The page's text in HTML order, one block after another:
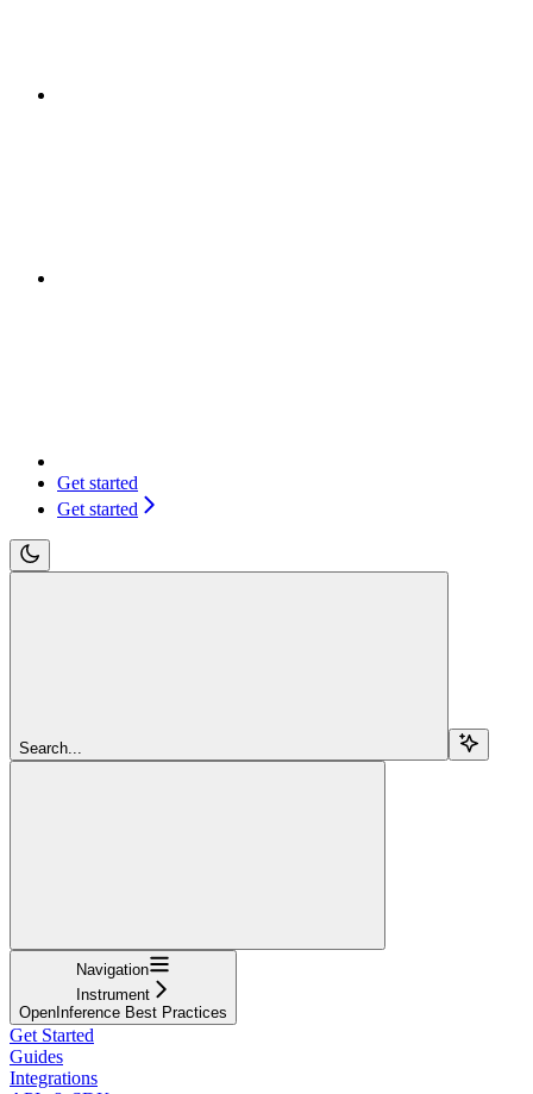
Get started
Get started
Search...
Navigation
Instrument
OpenInference Best Practices
Get Started
Guides
Integrations